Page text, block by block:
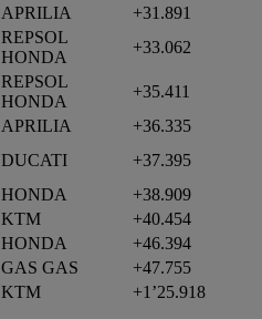
APRILIA
+31.891
REPSOL
HONDA
+33.062
REPSOL
HONDA
+35.411
APRILIA
+36.335
DUCATI
+37.395
HONDA
+38.909
KTM
+40.454
HONDA
+46.394
GAS GAS
+47.755
KTM +1’25.918